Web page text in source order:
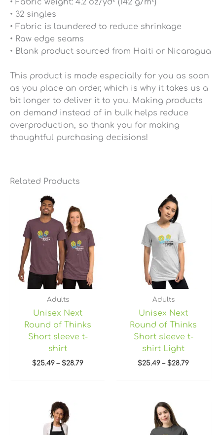
• Fabric weight: 4.2 oz/yd² (142 g/m²)
• 32 singles
• Fabric is laundered to reduce shrinkage
• Raw edge seams
• Blank product sourced from Haiti or Nicaragua
This product is made especially for you as soon
as you place an order, which is why it takes us a
bit longer to deliver it to you. Making products
on demand instead of in bulk helps reduce
overproduction, so thank you for making
thoughtful purchasing decisions!
Related Products
Adults
Unisex Next
Round of Thinks
Short sleeve t-
shirt
$25.49 – $28.79
through
$28.79
Adults
Unisex Next
Round of Thinks
Short sleeve t-
shirt Light
$25.49 – $28.79